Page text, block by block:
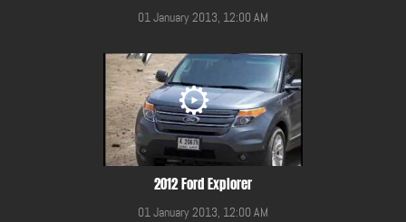
01 January 2013, 12:00 AM
2012 Ford Explorer
01 January 2013, 12:00 AM